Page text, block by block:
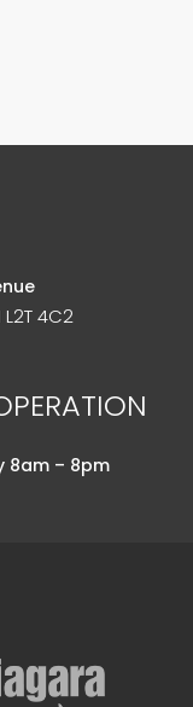
4C2
8am – 8pm